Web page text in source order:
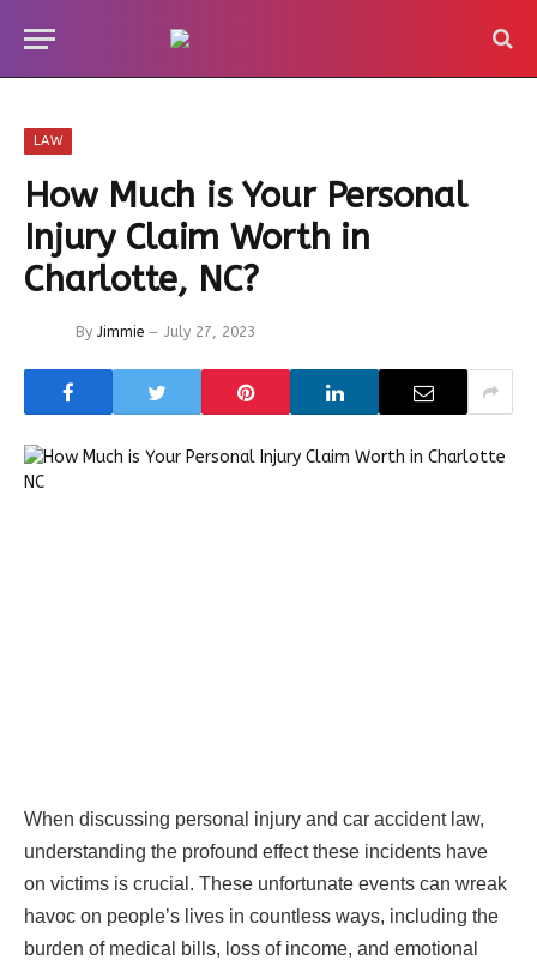
LAW
How Much is Your Personal
Injury Claim Worth in
Charlotte, NC?
By Jimmie July 27, 2023
When discussing personal injury and car accident law,
understanding the profound effect these incidents have
on victims is crucial. These unfortunate events can wreak
havoc on people’s lives in countless ways, including the
burden of medical bills, loss of income, and emotional